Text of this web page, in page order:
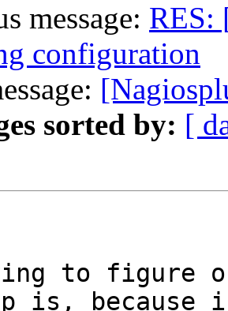
message: RES:
configuration
sorted by: [
is, because